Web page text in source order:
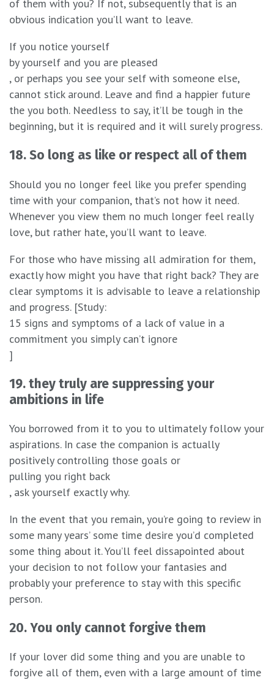
of them with you? If not, subsequently that is an
obvious indication you’ll want to leave.
If you notice yourself
by yourself and you are pleased
, or perhaps you see your self with someone else,
cannot stick around. Leave and find a happier future
the you both. Needless to say, it’ll be tough in the
beginning, but it is required and it will surely progress.
18. So long as like or respect all of them
Should you no longer feel like you prefer spending
time with your companion, that’s not how it need.
Whenever you view them no much longer feel really
love, but rather hate, you’ll want to leave.
For those who have missing all admiration for them,
exactly how might you have that right back? They are
clear symptoms it is advisable to leave a relationship
and progress. [Study:
15 signs and symptoms of a lack of value in a
commitment you simply can’t ignore
]
19. they truly are suppressing your
ambitions in life
You borrowed from it to you to ultimately follow your
aspirations. In case the companion is actually
positively controlling those goals or
pulling you right back
, ask yourself exactly why.
In the event that you remain, you’re going to review in
some many years’ some time desire you’d completed
some thing about it. You’ll feel dissapointed about
your decision to not follow your fantasies and
probably your preference to stay with this specific
person.
20. You only cannot forgive them
If your lover did some thing and you are unable to
forgive all of them, even with a large amount of time